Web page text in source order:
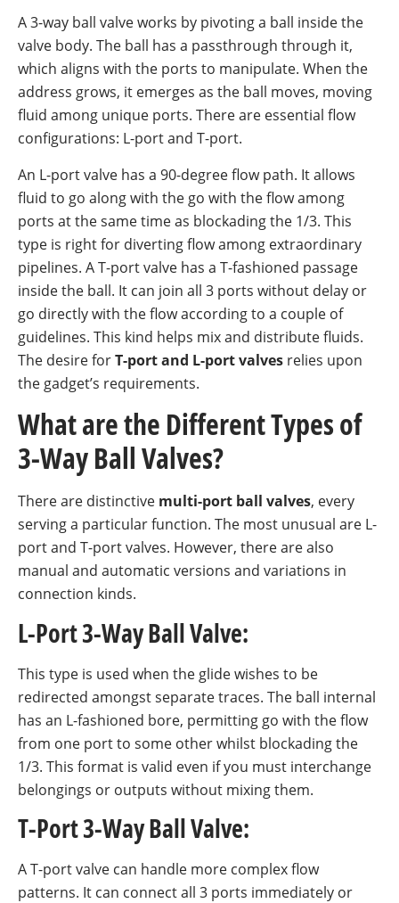
A 3-way ball valve works by pivoting a ball inside the
valve body. The ball has a passthrough through it,
which aligns with the ports to manipulate. When the
address grows, it emerges as the ball moves, moving
fluid among unique ports. There are essential flow
configurations: L-port and T-port.
An L-port valve has a 90-degree flow path. It allows
fluid to go along with the go with the flow among
ports at the same time as blockading the 1/3. This
type is right for diverting flow among extraordinary
pipelines. A T-port valve has a T-fashioned passage
inside the ball. It can join all 3 ports without delay or
go directly with the flow according to a couple of
guidelines. This kind helps mix and distribute fluids.
The desire forT-port and L-port valves relies upon
the gadget’s requirements.
What are the Different Types of
3-Way Ball Valves?
There are distinctive multi-port ball valves, every
serving a particular function. The most unusual are L-
port and T-port valves. However, there are also
manual and automatic versions and variations in
connection kinds.
L-Port 3-Way Ball Valve:
This type is used when the glide wishes to be
redirected amongst separate traces. The ball internal
has an L-fashioned bore, permitting go with the flow
from one port to some other whilst blockading the
1/3. This format is valid even if you must interchange
belongings or outputs without mixing them.
T-Port 3-Way Ball Valve:
A T-port valve can handle more complex flow
patterns. It can connect all 3 ports immediately or